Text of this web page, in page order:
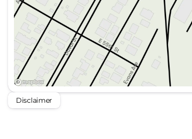
Disclaimer